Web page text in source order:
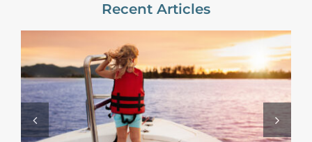
Recent Articles